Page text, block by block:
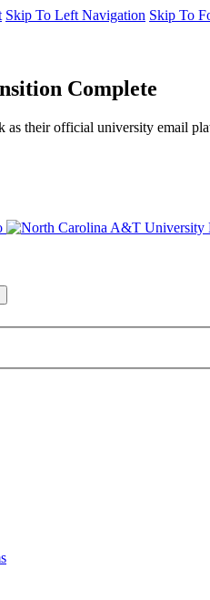
Skip To Left Navigation Skip To
Complete
as their official university email